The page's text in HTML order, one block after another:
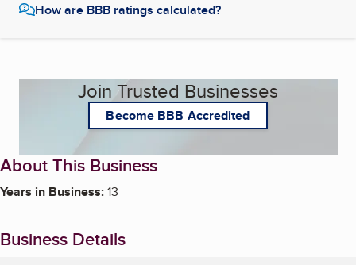
How are BBB ratings calculated?
Join Trusted Businesses
Become BBB Accredited
About This Business
Years in Business:13
Business Details